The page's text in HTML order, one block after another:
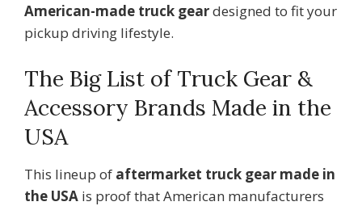
American-made truck geardesigned to fit your
pickup driving lifestyle.
The Big List of Truck Gear &
Accessory Brands Made in the
USA
This lineup of aftermarket truck gear made in
the USA is proof that American manufacturers